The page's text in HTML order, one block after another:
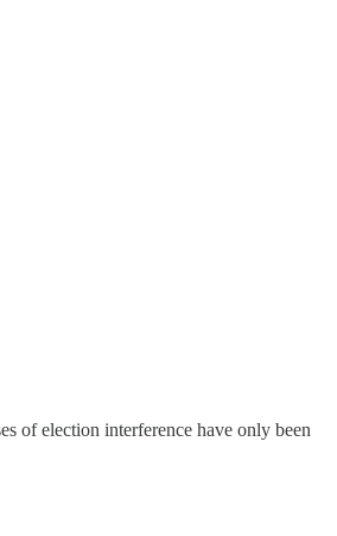
of election interference have only been